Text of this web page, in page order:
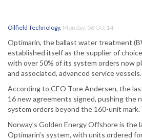
Oilfield Technology, Monday, 06 Oct 14
Optimarin, the ballast water treatment
established itself as the supplier of
with over 50% of its system orders now
and associated, advanced service vessels.
According to CEO Tore Andersen, the
16 new agreements signed, pushing the
system orders beyond the 160-unit mark.
Norway’s Golden Energy Offshore is the
Optimarin’s system, with units ordered